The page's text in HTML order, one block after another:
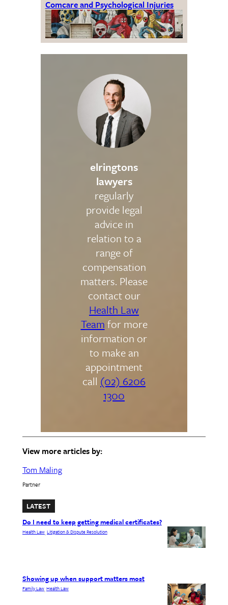
Comcare and Psychological Injuries
elringtons
lawyers
regularly
provide legal
advice in
relation to a
range of
compensation
matters. Please
contact our
Health Law
Team for more
information or
to make an
appointment
call (02) 6206
1300
View more articles by:
Tom Maling
Partner
LATEST
Do I need to keep getting medical certificates?
Health Law, Litigation & Dispute Resolution
Showing up when support matters most
Family Law, Health Law